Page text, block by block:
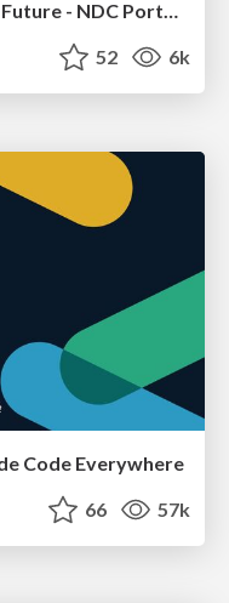
JavaScript: Past, Present, and Future - NDC Porto 2020
52 6k
Code Everywhere
66 57k